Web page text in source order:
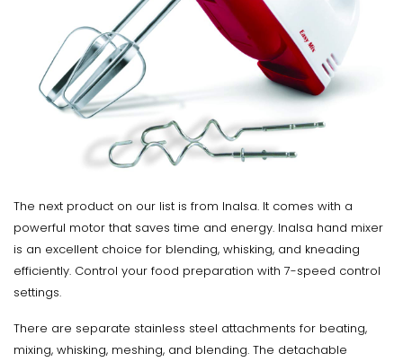
The next product on our list is from Inalsa. It comes with a
powerful motor that saves time and energy. Inalsa hand mixer
is an excellent choice for blending, whisking, and kneading
efficiently. Control your food preparation with 7-speed control
settings.
There are separate stainless steel attachments for beating,
mixing, whisking, meshing, and blending. The detachable